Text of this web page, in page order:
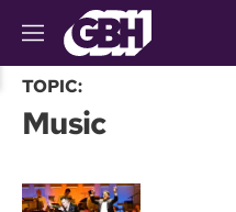
M
e
n
TOPIC:
Music